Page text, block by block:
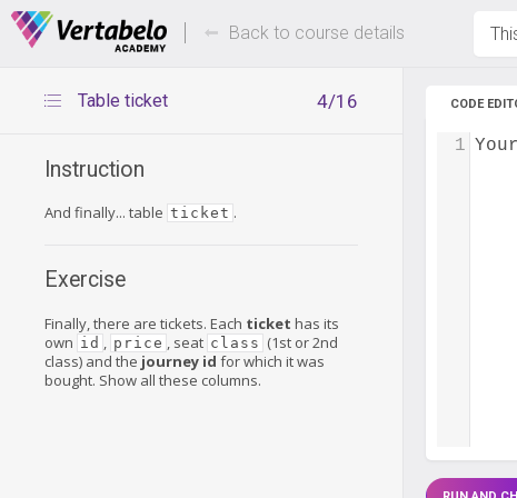
Deals Of The Week -hours only! Up to 80%
Back to course details
4/16
Table ticket
Instruction
And finally... table ticket .
Exercise
Finally, there are tickets. Each ticket has its
own id , price , seat class (1st or 2nd
class) and the journey id for which it was
bought. Show all these columns.
CODE
1